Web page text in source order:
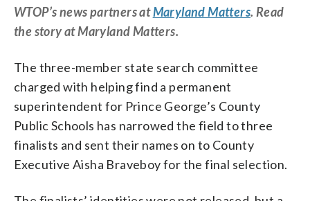
WTOP’s news partners atMaryland Matters. Read
the story at Maryland Matters.
The three-member state search committee
charged with helping find a permanent
superintendent for Prince George’s County
Public Schools has narrowed the field to three
finalists and sent their names on to County
Executive Aisha Braveboy for the final selection.